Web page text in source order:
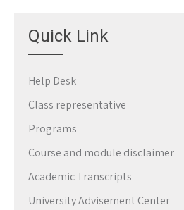
Quick Link
Help Desk
Class representative
Programs
Course and module disclaimer
Academic Transcripts
University Advisement Center